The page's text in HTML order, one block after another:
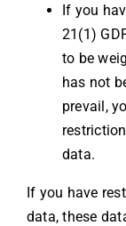
If you
21(1)
to be
has not
prevail,
data.
If you have
data, these